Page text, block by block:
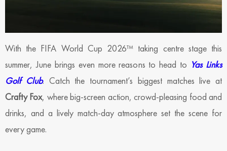
With the FIFA World Cup 2026™ taking centre stage this
summer, June brings even more reasons to head to Yas Links
Golf Club. Catch the tournament’s biggest matches live at
Crafty Fox, where big-screen action, crowd-pleasing food and
drinks, and a lively match-day atmosphere set the scene for
every game.